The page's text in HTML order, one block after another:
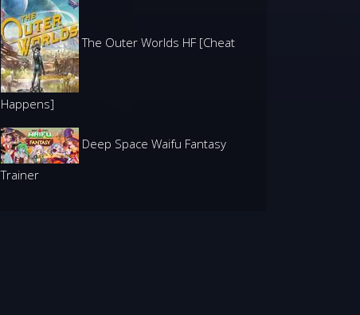
The Outer Worlds HF [Cheat
Happens]
Deep Space Waifu Fantasy
Trainer